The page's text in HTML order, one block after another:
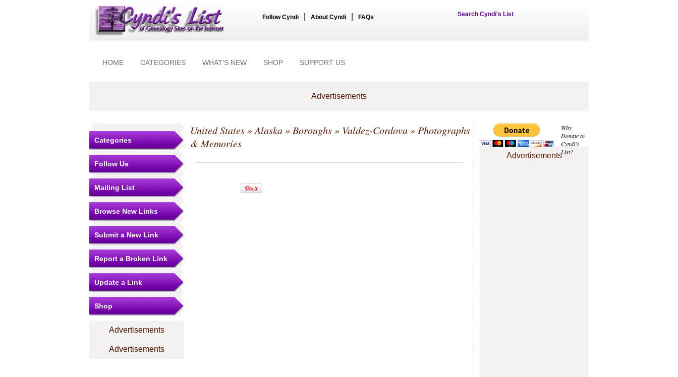
Follow Cyndi About Cyndi FAQs Search Cyndi's List
HOME CATEGORIES WHAT'S NEW SHOP SUPPORT US
Advertisements
Why
Donate to
Cyndi's
List?
Advertisements
Categories
Follow Us
Mailing List
Browse New Links
Submit a New Link
Report a Broken Link
Update a Link
Shop
Advertisements
Advertisements
United States»Alaska» Boroughs» Valdez-Cordova» Photographs
& Memories